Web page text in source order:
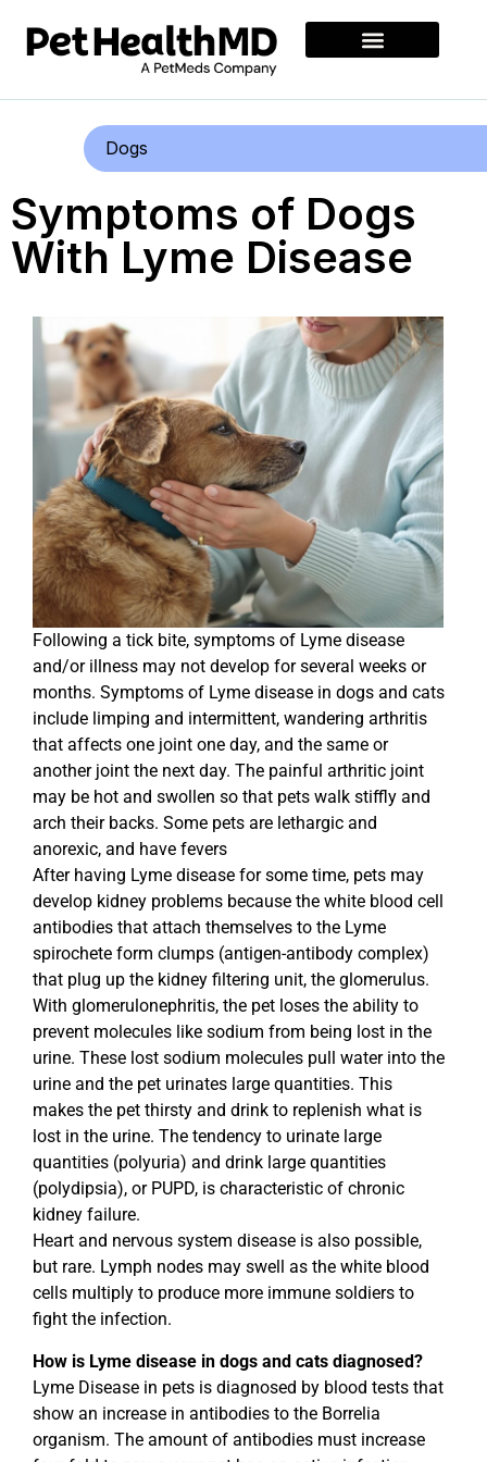
Dogs
Symptoms of Dogs
With Lyme Disease
Following a tick bite, symptoms of Lyme disease
and/or illness may not develop for several weeks or
months. Symptoms of Lyme disease in dogs and cats
include limping and intermittent, wandering arthritis
that affects one joint one day, and the same or
another joint the next day. The painful arthritic joint
may be hot and swollen so that pets walk stiffly and
arch their backs. Some pets are lethargic and
anorexic, and have fevers
After having Lyme disease for some time, pets may
develop kidney problems because the white blood cell
antibodies that attach themselves to the Lyme
spirochete form clumps (antigen-antibody complex)
that plug up the kidney filtering unit, the glomerulus.
With glomerulonephritis, the pet loses the ability to
prevent molecules like sodium from being lost in the
urine. These lost sodium molecules pull water into the
urine and the pet urinates large quantities. This
makes the pet thirsty and drink to replenish what is
lost in the urine. The tendency to urinate large
quantities (polyuria) and drink large quantities
(polydipsia), or PUPD, is characteristic of chronic
kidney failure.
Heart and nervous system disease is also possible,
but rare. Lymph nodes may swell as the white blood
cells multiply to produce more immune soldiers to
fight the infection.
How is Lyme disease in dogs and cats diagnosed?
Lyme Disease in pets is diagnosed by blood tests that
show an increase in antibodies to the Borrelia
organism. The amount of antibodies must increase